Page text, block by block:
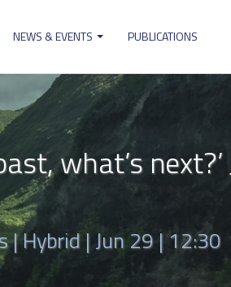
NEWS & EVENTS PUBLICATIONS
what’s
| Hybrid | Jun 29 | 12:30